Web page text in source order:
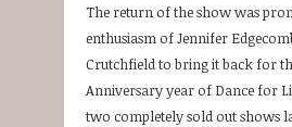
The return of the show was
enthusiasm of Jennifer
Crutchfield to bring it back for
Anniversary year of Dance for
two completely sold out shows